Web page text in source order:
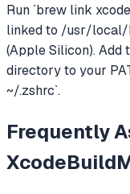
Run `brew link
linked to /usr/
(Apple Silicon). Add
directory to your
~/.zshrc`.
Frequently